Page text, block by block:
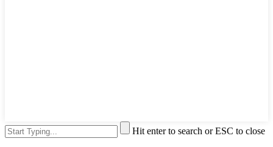
Hit enter to search or ESC to close